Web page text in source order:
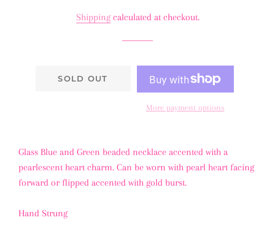
Shippingcalculated at checkout.
SOLD OUT
More payment options
Glass Blue and Green beaded necklace accented with a
pearlescent heart charm. Can be worn with pearl heart facing
forward or flipped accented with gold burst.
Hand Strung